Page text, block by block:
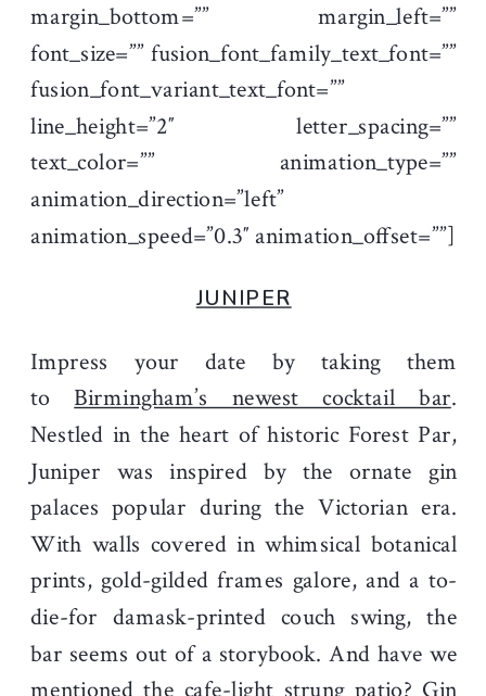
margin_bottom=”” margin_left=””
font_size=”” fusion_font_family_text_font=””
fusion_font_variant_text_font=””
line_height=”2″ letter_spacing=””
text_color=”” animation_type=””
animation_direction=”left”
animation_speed=”0.3″ animation_offset=””]
JUNIPER
Impress your date by taking them
toBirmingham’s newest cocktail bar.
Nestled in the heart of historic Forest Par,
Juniper was inspired by the ornate gin
palaces popular during the Victorian era.
With walls covered in whimsical botanical
prints, gold-gilded frames galore, and a to-
die-for damask-printed couch swing, the
bar seems out of a storybook. And have we